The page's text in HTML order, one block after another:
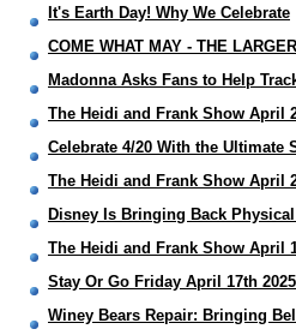
It's Earth Day! Why We Celebrate
COME WHAT MAY - THE
Madonna Asks Fans to Help
The Heidi and Frank Show April
Celebrate 4/20 With the Ultimate
The Heidi and Frank Show April
Disney Is Bringing Back
The Heidi and Frank Show April
Stay Or Go Friday April 17th
Winey Bears Repair: Bringing